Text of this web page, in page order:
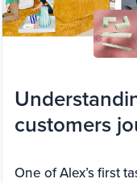
customers
One of Alex’s first